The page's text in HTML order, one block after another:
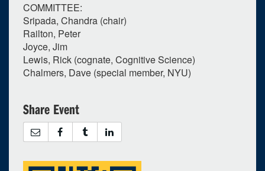
COMMITTEE:
Sripada, Chandra (chair)
Railton, Peter
Joyce, Jim
Lewis, Rick (cognate, Cognitive Science)
Chalmers, Dave (special member, NYU)
Share Event